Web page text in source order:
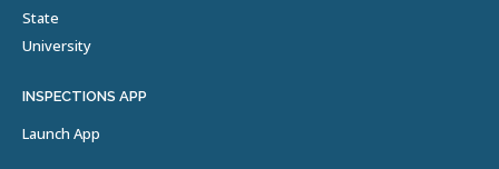
State
University
INSPECTIONS APP
Launch App